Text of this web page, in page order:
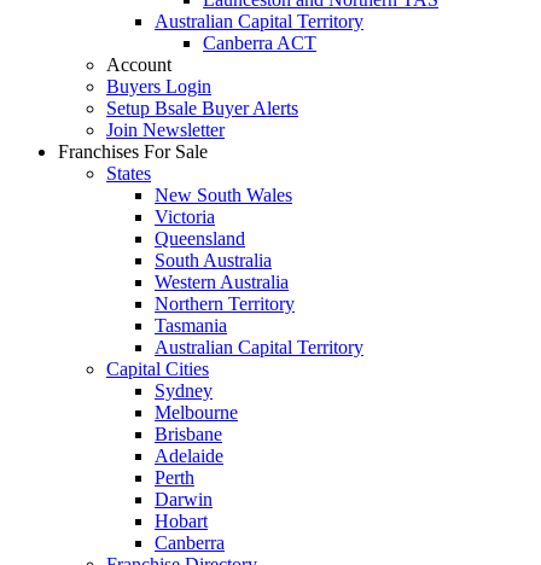
Australian Capital Territory
Canberra ACT
Account
Buyers Login
Setup Bsale Buyer Alerts
Join Newsletter
Franchises For Sale
States
New South Wales
Victoria
Queensland
South Australia
Western Australia
Northern Territory
Tasmania
Australian Capital Territory
Capital Cities
Sydney
Melbourne
Brisbane
Adelaide
Perth
Darwin
Hobart
Canberra